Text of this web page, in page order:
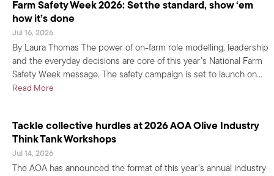
Farm Safety Week 2026: Set the standard, show ‘em
how it’s done
Jul 16, 2026
By Laura Thomas The power of on-farm role modelling, leadership
and the everyday decisions are core of this year’s National Farm
Safety Week message. The safety campaign is set to launch on…
Read More
Tackle collective hurdles at 2026 AOA Olive Industry
Think Tank Workshops
Jul 14, 2026
The AOA has announced the format of this year’s annual industry